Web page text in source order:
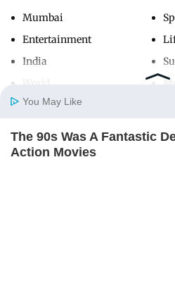
Home Photos
Mumbai
Entertainment
India
Useful Links
You May Like
The 90s Was A Fantastic
Action Movies